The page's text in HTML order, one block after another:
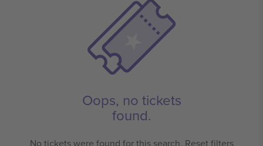
Oops, no tickets
found.
No tickets were found for this search. Reset filters